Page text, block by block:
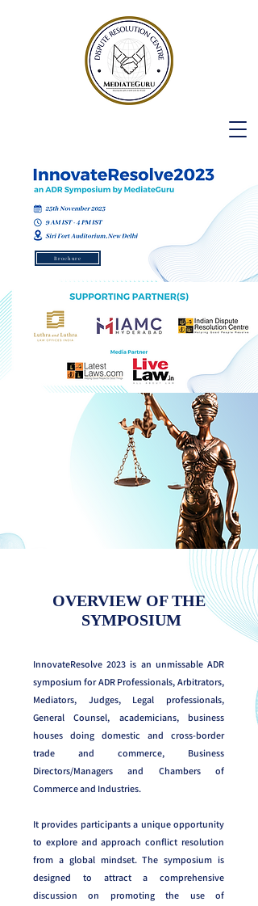
Brochure
OVERVIEW OF THE
SYMPOSIUM
InnovateResolve 2023 is an unmissable ADR
symposium for ADR Professionals, Arbitrators,
Mediators, Judges, Legal professionals,
General Counsel, academicians, business
houses doing domestic and cross-border
trade and commerce, Business
Directors/Managers and Chambers of
Commerce and Industries.
It provides participants a unique opportunity
to explore and approach conflict resolution
from a global mindset. The symposium is
designed to attract a comprehensive
discussion on promoting the use of